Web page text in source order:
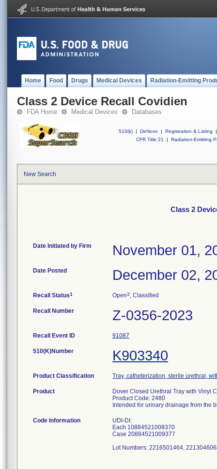
Home Food Drugs Medical Devices Radiation-Emitting
Class 2 Device Recall Covidien
FDA Home Medical Devices Databases
510(k) | DeNovo | Registration & Listing
|
CFR Title 21
| Radiation-Emitting
New Search
Class 2
Date Initiated by Firm November 01,
Date Posted December 02,
Recall Status1 Open3, Classified
Recall Number Z-0356-2023
Recall Event ID 91087
510(K)Number K903340
Product Classification Tray, catheterization, sterile urethral,
Product
Dover Closed Urethral Tray with Vinyl
Product Code: 2480
Intended for urinary drainage from the
Code Information
UDI-DI:
Each 10884521009370
Case 20884521009377
Lot Numbers: 2216501464,